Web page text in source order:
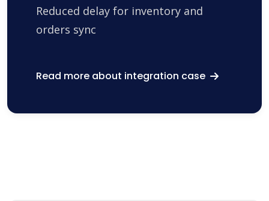
Reduced delay for inventory and
orders sync
Read more about integration case